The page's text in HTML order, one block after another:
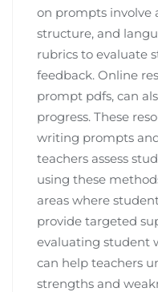
on prompts involve
structure, and
rubrics to evaluate
feedback. Online
prompt pdfs, can
progress. These
writing prompts
teachers assess
using these
areas where
provide targeted
evaluating student
can help teachers
strengths and